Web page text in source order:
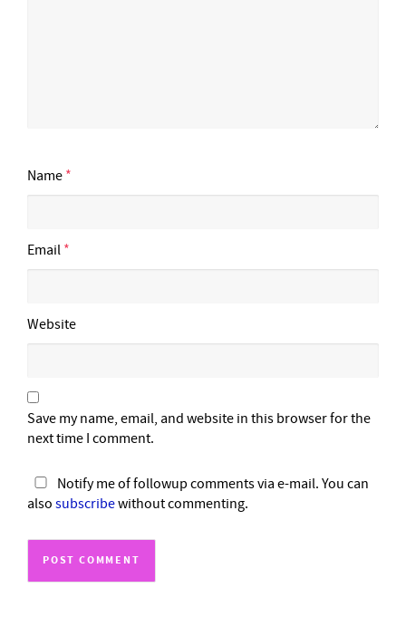
Name *
Email *
Website
Save my name, email, and website in this browser for the
next time I comment.
Notify me of followup comments via e-mail. You can
also subscribewithout commenting.